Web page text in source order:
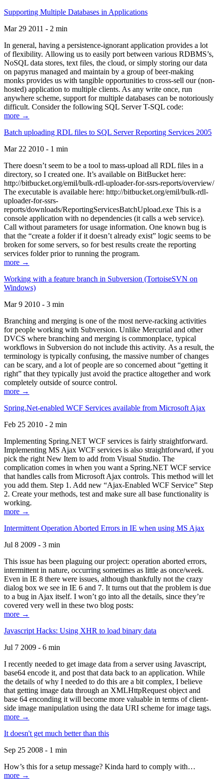
Supporting Multiple Databases in Applications
Mar 29 2011 - 2 min
In general, having a persistence-ignorant application provides a lot
of flexibility. Allowing us to easily port between various RDBMS’s,
NoSQL data stores, text files, the cloud, or simply storing our data
on papyrus managed and maintain by a group of beer-making
monks provides us with tangible opportunities to cross-sell our (non-
hosted) application to multiple clients. As any write once, run
anywhere scheme, support for multiple databases can be notoriously
difficult. Consider the following SQL Server T-SQL code:
more →
Batch uploading RDL files to SQL Server Reporting Services 2005
Mar 22 2010 - 1 min
There doesn’t seem to be a tool to mass-upload all RDL files in a
directory, so I created one. It’s available on BitBucket here:
http://bitbucket.org/emil/bulk-rdl-uploader-for-ssrs-reports/overview/
The executable is available here: http://bitbucket.org/emil/bulk-rdl-
uploader-for-ssrs-
reports/downloads/ReportingServicesBatchUpload.exe This is a
console application with no dependencies (it calls a web service).
Call without parameters for usage information. One known bug is
that the “create a folder if it doesn’t already exist” logic seems to be
broken for some servers, so for best results create the reporting
services folder prior to running the program.
more →
Working with a feature branch in Subversion (TortoiseSVN on
Windows)
Mar 9 2010 - 3 min
Branching and merging is one of the most nerve-racking activities
for people working with Subversion. Unlike Mercurial and other
DVCS where branching and merging is commonplace, typical
workflows in Subversion do not include this activity. As a result, the
terminology is typically confusing, the massive number of changes
can be scary, and a lot of people are so concerned about “getting it
right” that they typically just avoid the practice altogether and work
completely outside of source control.
more →
Spring.Net-enabled WCF Services available from Microsoft Ajax
Feb 25 2010 - 2 min
Implementing Spring.NET WCF services is fairly straightforward.
Implementing MS Ajax WCF services is also straightforward, if you
pick the right New Item to add from Visual Studio. The
complication comes in when you want a Spring.NET WCF service
that handles calls from Microsoft Ajax controls. This method will let
you add them. Step 1. Add new “Ajax-Enabled WCF Service” Step
2. Create your methods, test and make sure all base functionality is
working.
more →
Intermittent Operation Aborted Errors in IE when using MS Ajax
Jul 8 2009 - 3 min
This issue has been plaguing our project: operation aborted errors,
intermittent in nature, occurring sometimes as little as once/week.
Even in IE 8 there were issues, although thankfully not the crazy
dialog box we see in IE 6 and 7. It turns out that the problem is due
to a bug in Ajax itself. I won’t go into all the details, since they’re
covered very well in these two blog posts:
more →
Javascript Hacks: Using XHR to load binary data
Jul 7 2009 - 6 min
I recently needed to get image data from a server using Javascript,
base64 encode it, and post that data back to an application. While
the details of why I needed to do this are a bit complex, I believe
that getting image data through an XMLHttpRequest object and
base 64 enconding it will become more valuable in terms of client-
side image manipulation using the data URI scheme for image tags.
more →
It doesn't get much better than this
Sep 25 2008 - 1 min
How’s this for a setup message? Kinda hard to comply with…
more →